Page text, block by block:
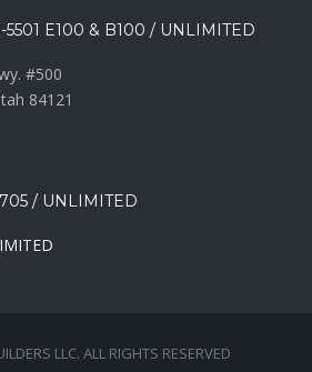
5501 E100 & B100 / UNLIMITED
#500
84121
/ UNLIMITED
LLC. ALL RIGHTS RESERVED